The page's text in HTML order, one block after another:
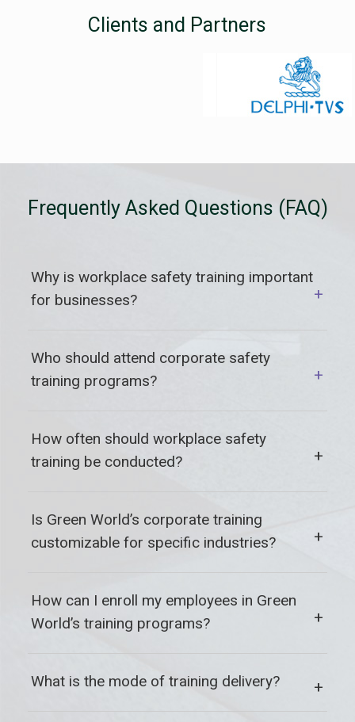
Clients and Partners
Frequently Asked Questions (FAQ)
Why is workplace safety training important
for businesses?
+
Who should attend corporate safety
training programs?
+
How often should workplace safety
training be conducted?
+
Is Green World’s corporate training
customizable for specific industries?
+
How can I enroll my employees in Green
World’s training programs?
+
What is the mode of training delivery? +